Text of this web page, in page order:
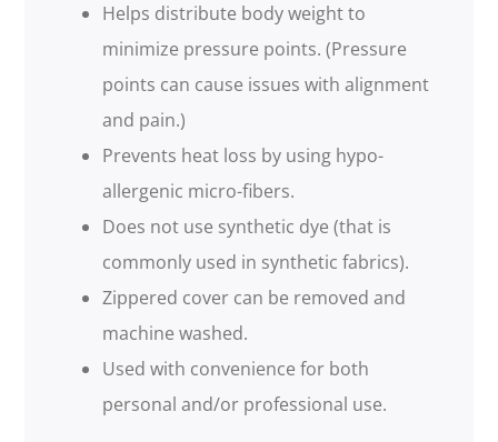
Helps distribute body weight to
minimize pressure points. (Pressure
points can cause issues with alignment
and pain.)
Prevents heat loss by using hypo-
allergenic micro-fibers.
Does not use synthetic dye (that is
commonly used in synthetic fabrics).
Zippered cover can be removed and
machine washed.
Used with convenience for both
personal and/or professional use.